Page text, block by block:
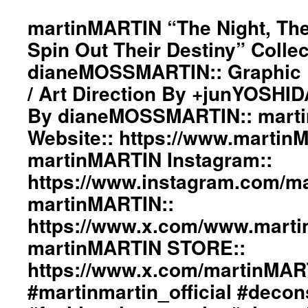
#workinginthreeshadesofblack
#transcendinggenderfashion
#adultpunk
#punkluxuryfashion
#minimalism
#beautiful
#inspiration
#collection
#clothes
#womenswear
#menswear
#instafashion
#pfw
#parisfashionweek
martinMARTIN “The Night,
Spin Out Their Destiny”
dianeMOSSMARTIN::
/ Art Direction By
By dianeMOSSMARTIN::
Website:: https://
martinMARTIN Instagram::
https://www.instagram.com/
martinMARTIN::
https://www.x.com/
martinMARTIN STORE::
https://www.x.com/
#martinmartin_official